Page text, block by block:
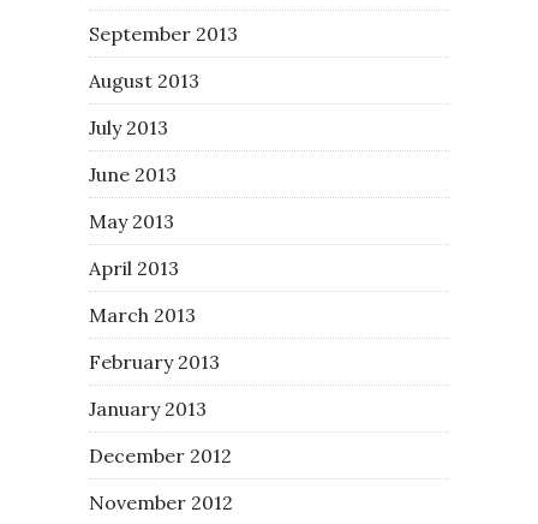
September 2013
August 2013
July 2013
June 2013
May 2013
April 2013
March 2013
February 2013
January 2013
December 2012
November 2012